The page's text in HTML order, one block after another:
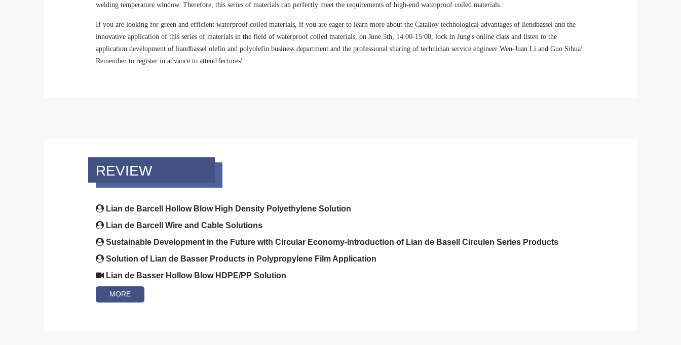
welding temperature window. Therefore, this series of materials can perfectly meet the requirements of high-end waterproof coiled materials.
If you are looking for green and efficient waterproof coiled materials, if you are eager to learn more about the Catalloy technological advantages of liendbassel and the
innovative application of this series of materials in the field of waterproof coiled materials, on June 5th, 14:00-15:00, lock in Jung's online class and listen to the
application development of liandbassel olefin and polyolefin business department and the professional sharing of technician service engineer Wen-Juan Li and Guo Sihua!
Remember to register in advance to attend lectures!
REVIEW
Lian de Barcell Hollow Blow High Density Polyethylene Solution
Lian de Barcell Wire and Cable Solutions
Sustainable Development in the Future with Circular Economy-Introduction of Lian de Basell Circulen Series Products
Solution of Lian de Basser Products in Polypropylene Film Application
Lian de Basser Hollow Blow HDPE/PP Solution
MORE